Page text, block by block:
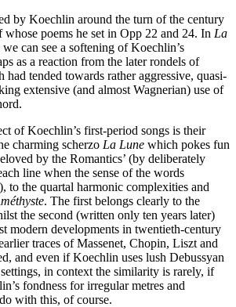
by Koechlin around the turn of the century
whose poems he set in Opp 22 and 24. In La
we can see a softening of Koechlin’s
as a reaction from the later rondels of
tended towards rather aggressive, quasi-
extensive (and almost Wagnerian) use of
of Koechlin’s first-period songs is their
charming scherzo La Lune which pokes fun
by the Romantics’ (by deliberately
line when the sense of the words
to the quartal harmonic complexities and
. The first belongs clearly to the
the second (written only ten years later)
modern developments in twentieth-century
traces of Massenet, Chopin, Liszt and
and even if Koechlin uses lush Debussyan
in context the similarity is rarely, if
fondness for irregular metres and
with this, of course.